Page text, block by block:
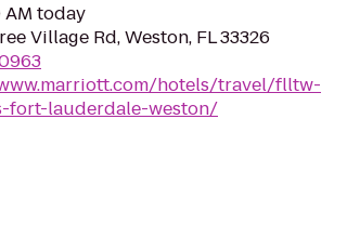
AM today
Village Rd, Weston, FL 33326
hotels/travel/flltw-
fort-lauderdale-weston/